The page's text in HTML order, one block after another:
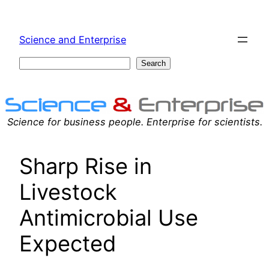
content
Science and Enterprise
Search
Science for business people. Enterprise for scientists.
Sharp Rise in
Livestock
Antimicrobial Use
Expected